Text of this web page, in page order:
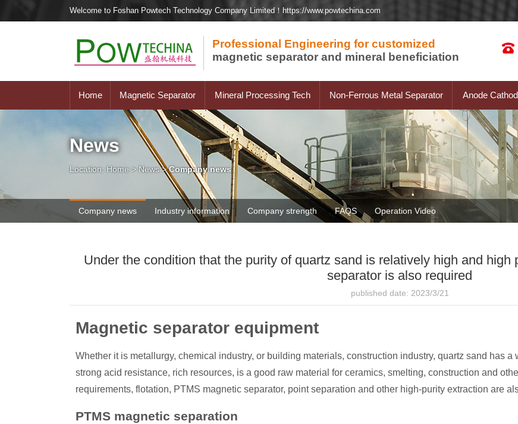
Welcome to Foshan Powtech Technology Company Limited！https://www.powtechina.com
Professional Engineering for customized
magnetic separator and mineral beneficiation
Home Magnetic Separator Mineral Processing Tech Non-Ferrous Metal Separator Anode
News
Location: Home > News>Company news
Company news Industry information Company strength FAQS Operation Video
Under the condition that the purity of quartz sand is relatively high and
separator is also required
published date: 2023/3/21
Magnetic separator equipment
Whether it is metallurgy, chemical industry, or building materials, construction industry, quartz sand has
strong acid resistance, rich resources, is a good raw material for ceramics, smelting, construction and
requirements, flotation, PTMS magnetic separator, point separation and other high-purity extraction are
PTMS magnetic separation